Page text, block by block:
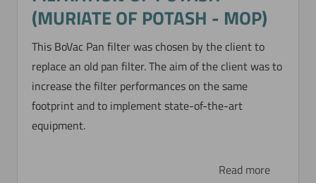
(MURIATE OF POTASH - MOP)
This BoVac Pan filter was chosen by the client to
replace an old pan filter. The aim of the client was to
increase the filter performances on the same
footprint and to implement state-of-the-art
equipment.
Read more